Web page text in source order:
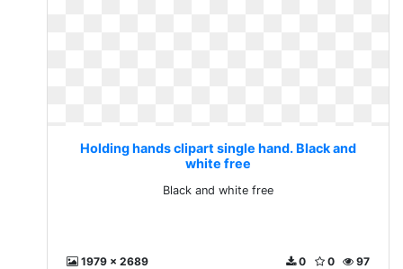
Holding hands clipart single hand. Black and
white free
Black and white free
1979 x 2689 97
0
0